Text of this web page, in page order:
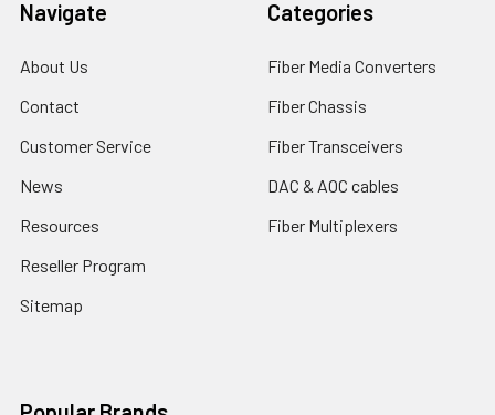
Navigate
About Us
Contact
Customer Service
News
Resources
Reseller Program
Sitemap
Categories
Fiber Media Converters
Fiber Chassis
Fiber Transceivers
DAC & AOC cables
Fiber Multiplexers